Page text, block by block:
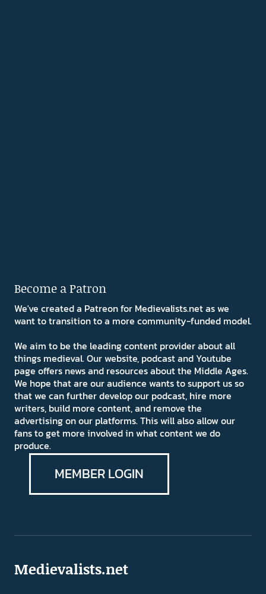
Become a Patron
We've created a Patreon for Medievalists.net as we
want to transition to a more community-funded model.
We aim to be the leading content provider about all
things medieval. Our website, podcast and Youtube
page offers news and resources about the Middle Ages.
We hope that are our audience wants to support us so
that we can further develop our podcast, hire more
writers, build more content, and remove the
advertising on our platforms. This will also allow our
fans to get more involved in what content we do
produce.
MEMBER LOGIN
Medievalists.net